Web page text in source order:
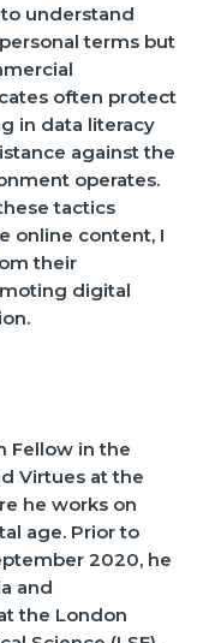
understand
terms but
often protect
in data literacy
against the
operates.
tactics
online content, I
their
digital
Fellow in the
Virtues at the
he works on
age. Prior to
2020, he
and
the London